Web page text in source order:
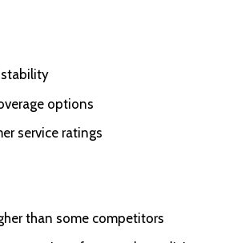
options
service ratings
than some competitors